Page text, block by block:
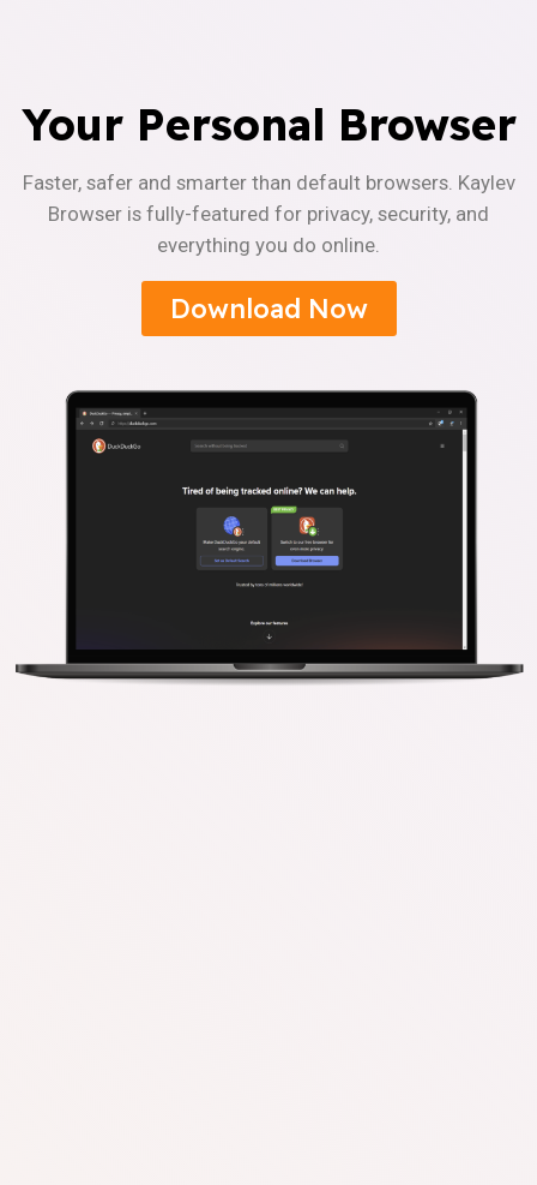
Your Personal Browser
Faster, safer and smarter than default browsers. Kaylev
Browser is fully-featured for privacy, security, and
everything you do online.
Download Now